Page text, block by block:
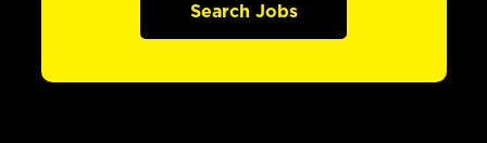
Search Jobs